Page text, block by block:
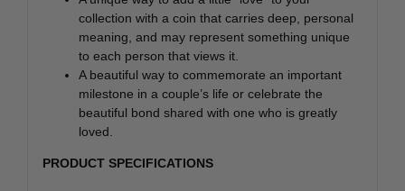
collection with a coin that carries deep, personal
meaning, and may represent something unique
to each person that views it.
A beautiful way to commemorate an important
milestone in a couple’s life or celebrate the
beautiful bond shared with one who is greatly
loved.
PRODUCT SPECIFICATIONS